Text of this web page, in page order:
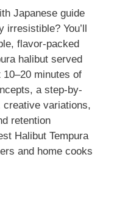
Japanese guide
irresistible? You’ll
flavor-packed
halibut served
minutes of
a step-by-
variations,
retention
Halibut Tempura
and home cooks